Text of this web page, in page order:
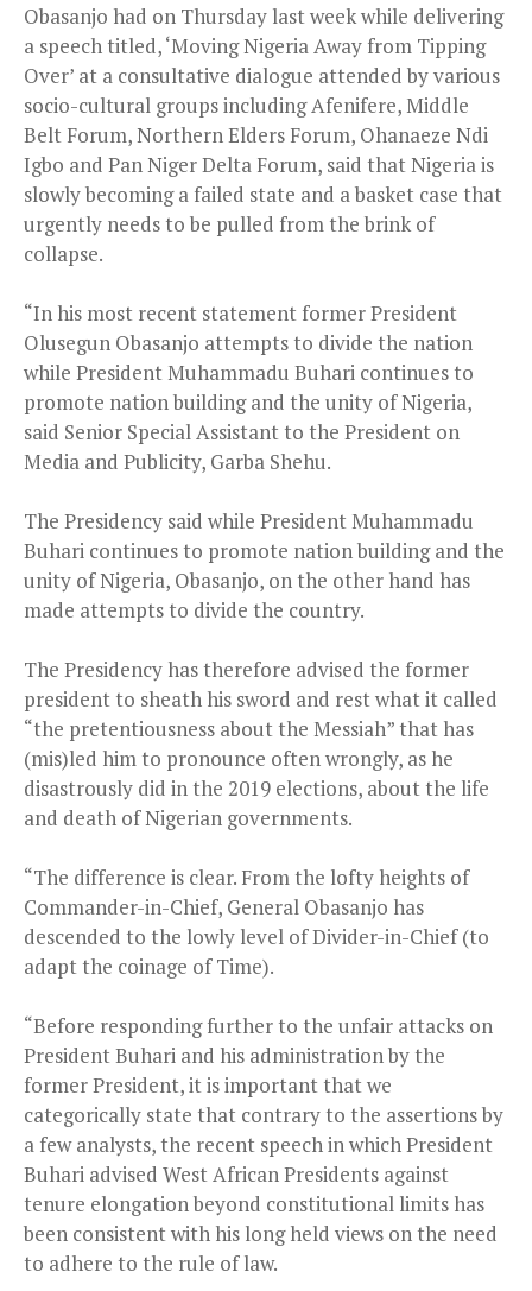
Obasanjo had on Thursday last week while delivering
a speech titled, ‘Moving Nigeria Away from Tipping
Over’ at a consultative dialogue attended by various
socio-cultural groups including Afenifere, Middle
Belt Forum, Northern Elders Forum, Ohanaeze Ndi
Igbo and Pan Niger Delta Forum, said that Nigeria is
slowly becoming a failed state and a basket case that
urgently needs to be pulled from the brink of
collapse.
“In his most recent statement former President
Olusegun Obasanjo attempts to divide the nation
while President Muhammadu Buhari continues to
promote nation building and the unity of Nigeria,
said Senior Special Assistant to the President on
Media and Publicity, Garba Shehu.
The Presidency said while President Muhammadu
Buhari continues to promote nation building and the
unity of Nigeria, Obasanjo, on the other hand has
made attempts to divide the country.
The Presidency has therefore advised the former
president to sheath his sword and rest what it called
“the pretentiousness about the Messiah” that has
(mis)led him to pronounce often wrongly, as he
disastrously did in the 2019 elections, about the life
and death of Nigerian governments.
“The difference is clear. From the lofty heights of
Commander-in-Chief, General Obasanjo has
descended to the lowly level of Divider-in-Chief (to
adapt the coinage of Time).
“Before responding further to the unfair attacks on
President Buhari and his administration by the
former President, it is important that we
categorically state that contrary to the assertions by
a few analysts, the recent speech in which President
Buhari advised West African Presidents against
tenure elongation beyond constitutional limits has
been consistent with his long held views on the need
to adhere to the rule of law.